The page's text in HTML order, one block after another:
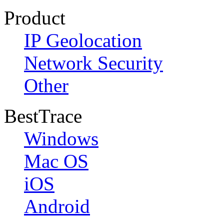
Product
IP Geolocation
Network Security
Other
BestTrace
Windows
Mac OS
iOS
Android